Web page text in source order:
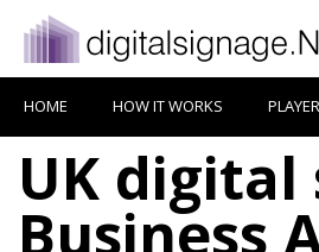
HOME HOW IT WORKS
UK digital
Business